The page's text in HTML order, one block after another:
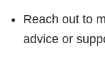
Reach out to
advice or